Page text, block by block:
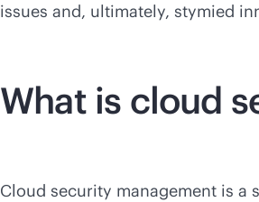
issues and, ultimately, stymied
What is cloud
Cloud security management is a